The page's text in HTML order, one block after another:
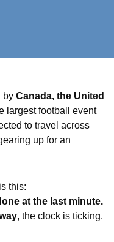
by Canada, the United
largest football event
to travel across
up for an
this:
at the last minute.
, the clock is ticking.